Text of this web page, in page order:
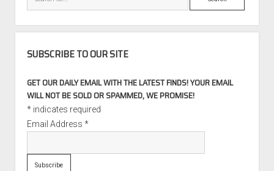
SUBSCRIBE TO OUR SITE
GET OUR DAILY EMAIL WITH THE LATEST FINDS! YOUR EMAIL
WILL NOT BE SOLD OR SPAMMED, WE PROMISE!
*indicates required
Email Address *